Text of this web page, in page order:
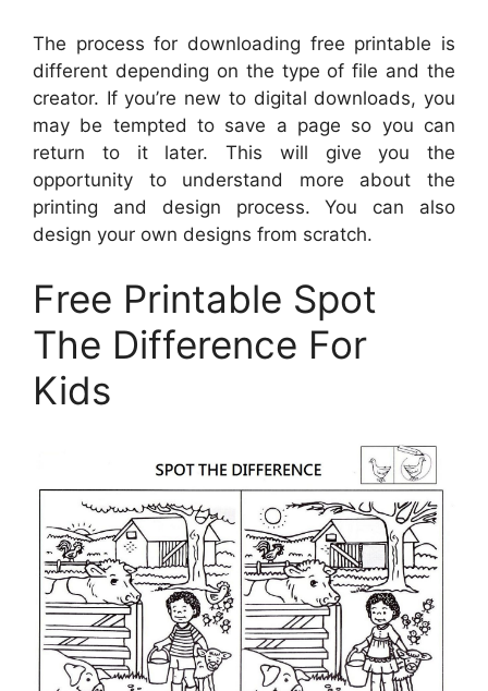
The process for downloading free printable is
different depending on the type of file and the
creator. If you’re new to digital downloads, you
may be tempted to save a page so you can
return to it later. This will give you the
opportunity to understand more about the
printing and design process. You can also
design your own designs from scratch.
Free Printable Spot
The Difference For
Kids